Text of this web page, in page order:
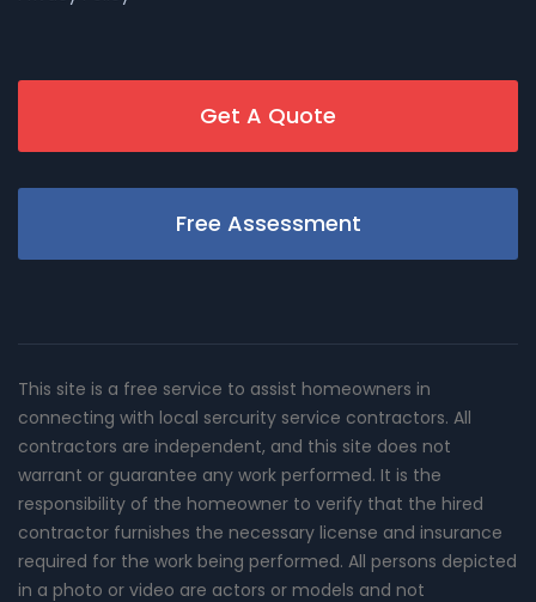
Get A Quote
Free Assessment
This site is a free service to assist homeowners in
connecting with local sercurity service contractors. All
contractors are independent, and this site does not
warrant or guarantee any work performed. It is the
responsibility of the homeowner to verify that the hired
contractor furnishes the necessary license and insurance
required for the work being performed. All persons depicted
in a photo or video are actors or models and not